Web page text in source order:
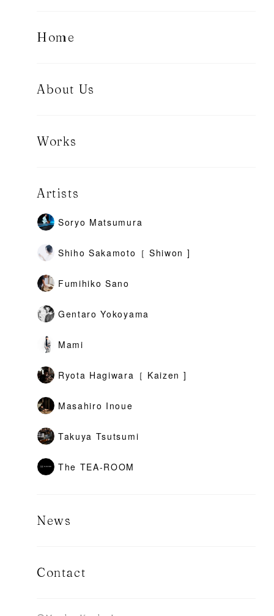
Home
About Us
Works
Artists
Soryo Matsumura
Shiho Sakamoto［ Shiwon ]
Fumihiko Sano
Gentaro Yokoyama
Mami
Ryota Hagiwara［ Kaizen ]
Masahiro Inoue
Takuya Tsutsumi
The TEA-ROOM
News
Contact